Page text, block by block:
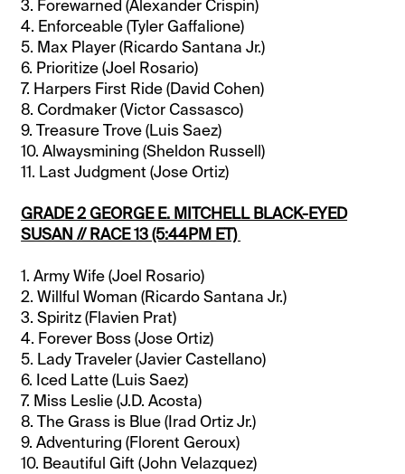
3. Forewarned (Alexander Crispin)
4. Enforceable (Tyler Gaffalione)
5. Max Player (Ricardo Santana Jr.)
6. Prioritize (Joel Rosario)
7. Harpers First Ride (David Cohen)
8. Cordmaker (Victor Cassasco)
9. Treasure Trove (Luis Saez)
10. Alwaysmining (Sheldon Russell)
11. Last Judgment (Jose Ortiz)
GRADE 2 GEORGE E. MITCHELL BLACK-EYED
SUSAN // RACE 13 (5:44PM ET)
1. Army Wife (Joel Rosario)
2. Willful Woman (Ricardo Santana Jr.)
3. Spiritz (Flavien Prat)
4. Forever Boss (Jose Ortiz)
5. Lady Traveler (Javier Castellano)
6. Iced Latte (Luis Saez)
7. Miss Leslie (J.D. Acosta)
8. The Grass is Blue (Irad Ortiz Jr.)
9. Adventuring (Florent Geroux)
10. Beautiful Gift (John Velazquez)